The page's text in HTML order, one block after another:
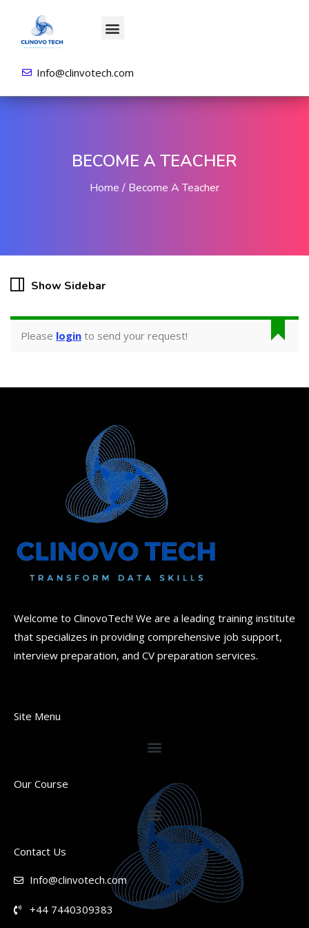
Info@clinvotech.com
BECOME A TEACHER
Home Become A Teacher
Show Sidebar
Please login to send your request!
Welcome to ClinovoTech! We are a leading training institute
that specializes in providing comprehensive job support,
interview preparation, and CV preparation services.
Site Menu
Our Course
Contact Us
Info@clinvotech.com
+44 7440309383